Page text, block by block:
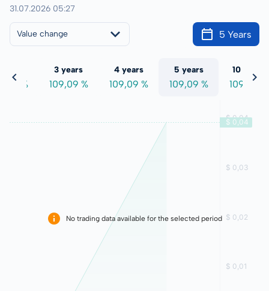
31.07.2026 05:27
Value change 5 Years
%
3 years
109,09 %
4 years
109,09 %
5 years
109,09 %
10 years
109,09 %
No trading data available for the selected period